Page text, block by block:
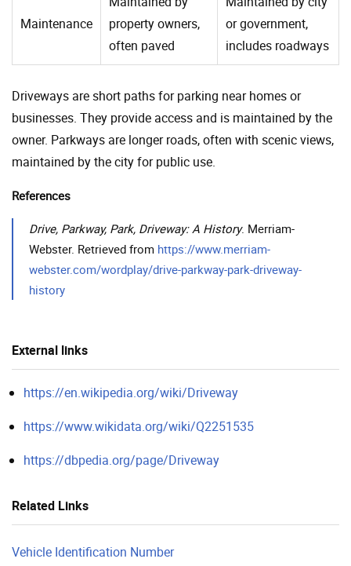
Maintenance
property owners,
often paved
or government,
includes roadways
Driveways are short paths for parking near homes or
businesses. They provide access and is maintained by the
owner. Parkways are longer roads, often with scenic views,
maintained by the city for public use.
References
Drive, Parkway, Park, Driveway: A History. Merriam-
Webster. Retrieved from https://www.merriam-
webster.com/wordplay/drive-parkway-park-driveway-
history
External links
https://en.wikipedia.org/wiki/Driveway
https://www.wikidata.org/wiki/Q2251535
https://dbpedia.org/page/Driveway
Related Links
Vehicle Identification Number